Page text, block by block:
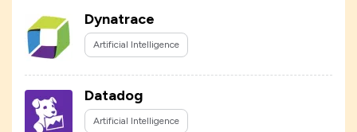
Dynatrace
Artificial Intelligence
Datadog
Artificial Intelligence